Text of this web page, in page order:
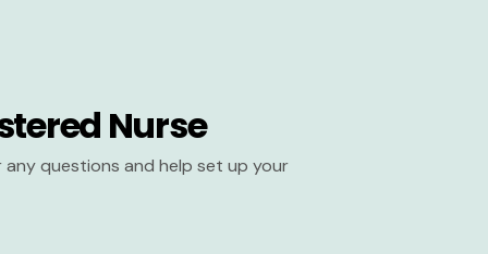
Nurse
any questions and help set up your